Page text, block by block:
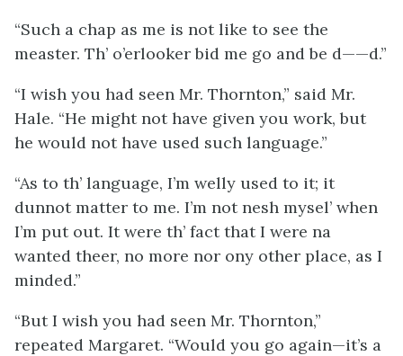
“Such a chap as me is not like to see the
measter. Th’ o’erlooker bid me go and be d——d.”
“I wish you had seen Mr. Thornton,” said Mr.
Hale. “He might not have given you work, but
he would not have used such language.”
“As to th’ language, I’m welly used to it; it
dunnot matter to me. I’m not nesh mysel’ when
I’m put out. It were th’ fact that I were na
wanted theer, no more nor ony other place, as I
minded.”
“But I wish you had seen Mr. Thornton,”
repeated Margaret. “Would you go again—it’s a